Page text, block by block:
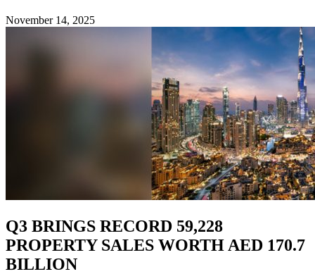
November 14, 2025
Q3 BRINGS RECORD 59,228
PROPERTY SALES WORTH AED 170.7
BILLION